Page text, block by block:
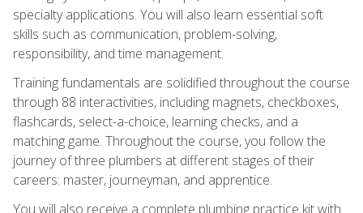
specialty applications. You will also learn essential soft
skills such as communication, problem-solving,
responsibility, and time management.
Training fundamentals are solidified throughout the course
through 88 interactivities, including magnets, checkboxes,
flashcards, select-a-choice, learning checks, and a
matching game. Throughout the course, you follow the
journey of three plumbers at different stages of their
careers: master, journeyman, and apprentice.
You will also receive a complete plumbing practice kit with